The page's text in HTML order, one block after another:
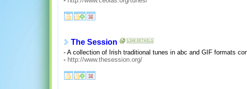
The Session
- A collection of Irish traditional tunes in abc and GIF formats
- http://www.thesession.org/